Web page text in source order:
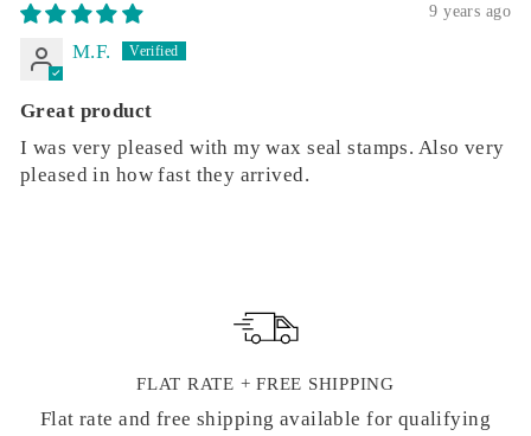
9 years ago
M.F.
Great product
I was very pleased with my wax seal stamps. Also very
pleased in how fast they arrived.
FLAT RATE + FREE SHIPPING
Flat rate and free shipping available for qualifying